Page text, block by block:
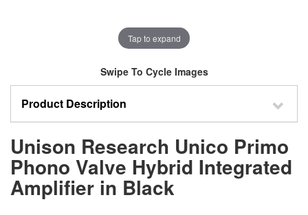
Tap to expand
Swipe To Cycle Images
Product Description
Unison Research Unico Primo
Phono Valve Hybrid Integrated
Amplifier in Black